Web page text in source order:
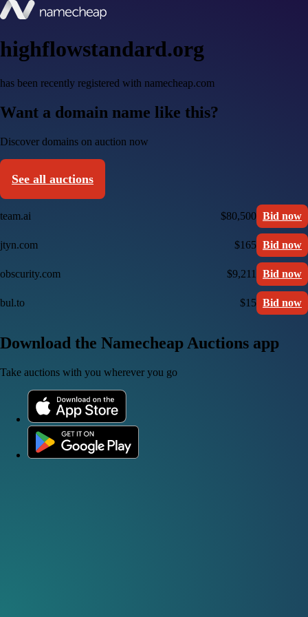
highflowstandard.org
has been recently registered with namecheap.com
Want a domain name like this?
Discover domains on auction now
See all auctions
team.ai $80,500 Bid now
jtyn.com $165 Bid now
obscurity.com $9,211 Bid now
bul.to $15 Bid now
Download the Namecheap Auctions app
Take auctions with you wherever you go